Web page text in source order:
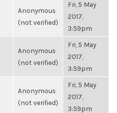
Anonymous
(not verified)
Fri, 5 May
2017,
3:59pm
Anonymous
(not verified)
Fri, 5 May
2017,
3:59pm
Anonymous
(not verified)
Fri, 5 May
2017,
3:59pm